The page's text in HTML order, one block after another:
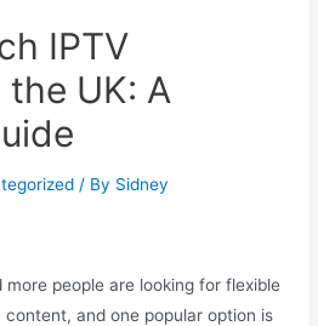
IPTV
UK: A
/ By Sidney
people are looking for flexible
and one popular option is